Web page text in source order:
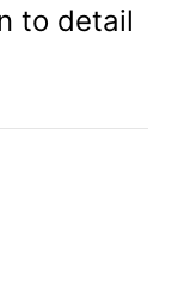
to detail